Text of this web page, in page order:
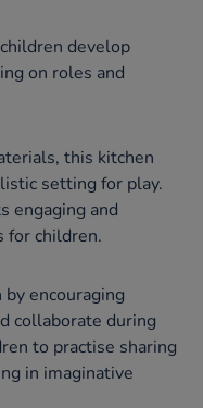
develop
on roles and
this kitchen
setting for play.
engaging and
for children.
encouraging
collaborate during
to practise sharing
in imaginative